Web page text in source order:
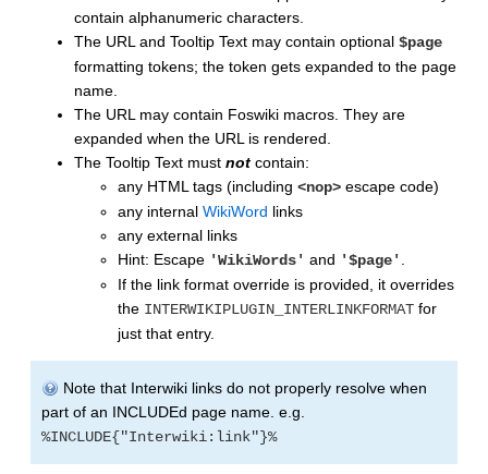
contain alphanumeric characters.
The URL and Tooltip Text may contain optional $page
formatting tokens; the token gets expanded to the page
name.
The URL may contain Foswiki macros. They are
expanded when the URL is rendered.
The Tooltip Text must not contain:
any HTML tags (including <nop> escape code)
any internal WikiWord links
any external links
Hint: Escape 'WikiWords' and '$page' .
If the link format override is provided, it overrides
the INTERWIKIPLUGIN_INTERLINKFORMAT for
just that entry.
Note that Interwiki links do not properly resolve when
part of an INCLUDEd page name. e.g.
%INCLUDE{"Interwiki:link"}%